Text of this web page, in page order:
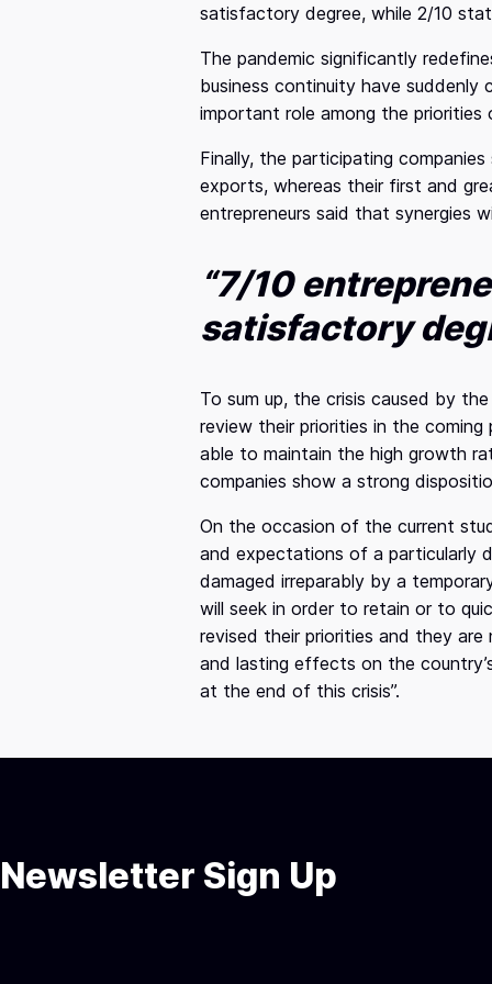
satisfactory degree, while 2/10
The pandemic significantly
business continuity have
important role among the priorities
Finally, the participating
exports, whereas their first and
entrepreneurs said that synergies
“7/10
satisfactory
To sum up, the crisis caused by
review their priorities in the
able to maintain the high growth
companies show a strong
On the occasion of the current
and expectations of a particularly
damaged irreparably by a
will seek in order to retain or to
revised their priorities and they
and lasting effects on the
at the end of this crisis”.
Newsletter Sign Up